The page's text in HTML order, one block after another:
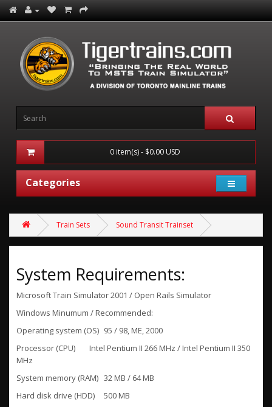
0 item(s) - $0.00 USD
Categories
Train Sets Sound Transit Trainset
System Requirements:
Microsoft Train Simulator 2001 / Open Rails Simulator
Windows Minumum / Recommended:
Operating system (OS) 95 / 98, ME, 2000
Processor (CPU)
Intel Pentium II 266 MHz / Intel Pentium II 350
MHz
System memory (RAM) 32 MB / 64 MB
Hard disk drive (HDD)
500 MB